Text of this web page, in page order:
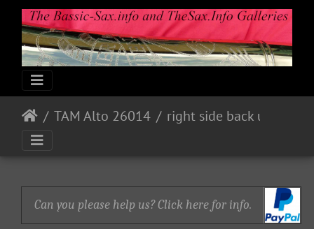
TAM Alto 26014
Can you please help us? Click here for info.